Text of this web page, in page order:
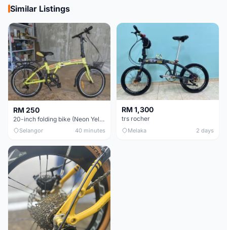
Similar Listings
RM 250
20-inch folding bike (Neon Yellow-Green)
Selangor 40 minutes
RM 1,300
trs rocher
Melaka 2 days